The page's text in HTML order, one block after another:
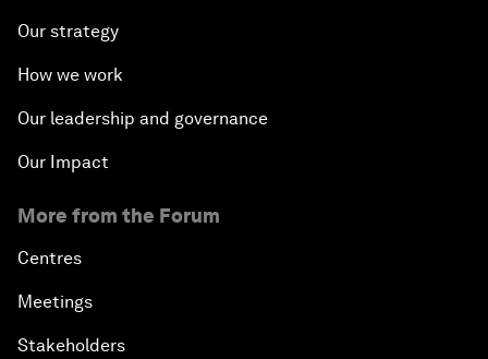
Our strategy
How we work
Our leadership and governance
Our Impact
More from the Forum
Centres
Meetings
Stakeholders